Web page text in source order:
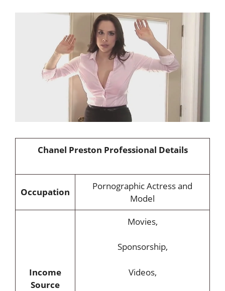
Chanel Preston Professional Details
Occupation
Pornographic Actress and
Model
Income
Source
Movies,
Sponsorship,
Videos,